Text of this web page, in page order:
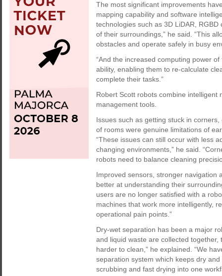
The most significant improvements
mapping capability and software
technologies such as 3D LiDAR,
of their surroundings,” he said. “This
obstacles and operate safely in busy
“And the increased computing power
ability, enabling them to re-calculate
complete their tasks.”
Robert Scott robots combine
management tools.
Issues such as getting stuck in
of rooms were genuine limitations of
“These issues can still occur with less
changing environments,” he said.
robots need to balance cleaning
Improved sensors, stronger navigation
better at understanding their
users are no longer satisfied with a
machines that work more intelligently,
operational pain points.”
Dry-wet separation has been a major
and liquid waste are collected
harder to clean,” he explained. “We
separation system which keeps dry
scrubbing and fast drying into one